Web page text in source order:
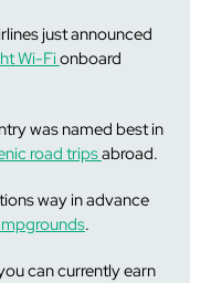
just announced
Wi-Fionboard
was named best in
road tripsabroad.
way in advance
.
can currently earn